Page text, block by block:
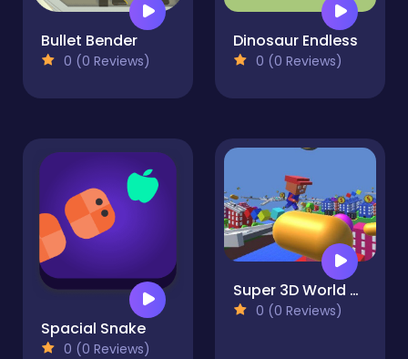
Bullet Bender
0 (0 Reviews)
Dinosaur Endless
0 (0 Reviews)
Spacial Snake
0 (0 Reviews)
Super 3D World Adventure GM
0 (0 Reviews)